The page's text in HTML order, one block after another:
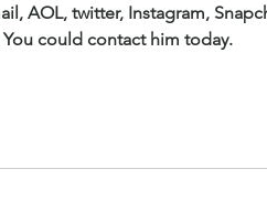
AOL, twitter, Instagram,
could contact him today.